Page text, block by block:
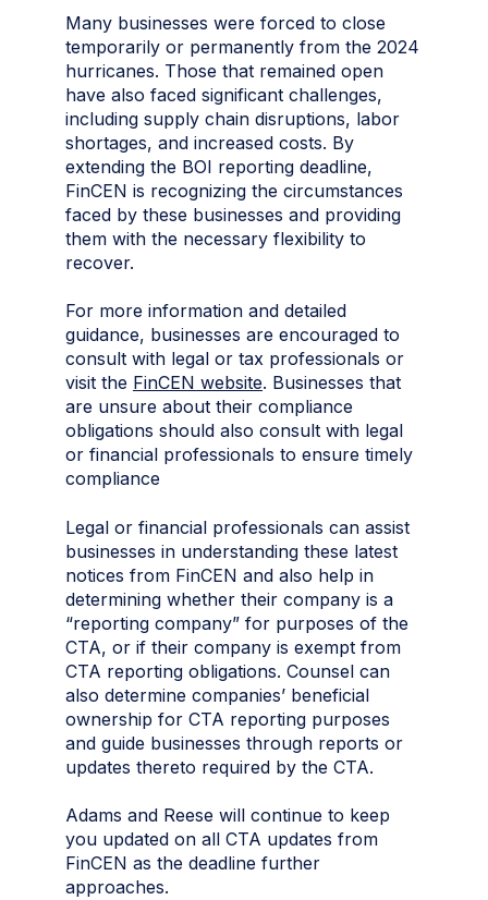
Many businesses were forced to close
temporarily or permanently from the 2024
hurricanes. Those that remained open
have also faced significant challenges,
including supply chain disruptions, labor
shortages, and increased costs. By
extending the BOI reporting deadline,
FinCEN is recognizing the circumstances
faced by these businesses and providing
them with the necessary flexibility to
recover.
For more information and detailed
guidance, businesses are encouraged to
consult with legal or tax professionals or
visit the FinCEN website. Businesses that
are unsure about their compliance
obligations should also consult with legal
or financial professionals to ensure timely
compliance
Legal or financial professionals can assist
businesses in understanding these latest
notices from FinCEN and also help in
determining whether their company is a
“reporting company” for purposes of the
CTA, or if their company is exempt from
CTA reporting obligations. Counsel can
also determine companies’ beneficial
ownership for CTA reporting purposes
and guide businesses through reports or
updates thereto required by the CTA.
Adams and Reese will continue to keep
you updated on all CTA updates from
FinCEN as the deadline further
approaches.